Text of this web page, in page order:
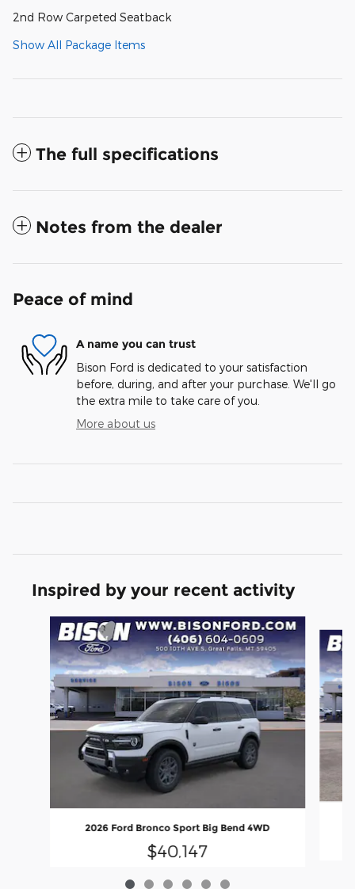
2nd Row Carpeted Seatback
Show All Package Items
The full specifications
Notes from the dealer
Peace of mind
A name you can trust
Bison Ford is dedicated to your satisfaction
before, during, and after your purchase. We'll go
the extra mile to take care of you.
More about us
Inspired by your recent activity
Slide 1 of 6
2026 Ford Bronco Sport Big Bend 4WD
$40,147